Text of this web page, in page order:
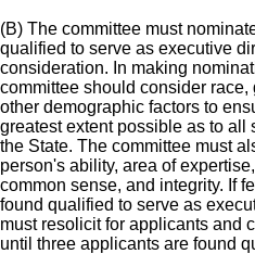
(B) The committee must
qualified to serve as executive
consideration. In making
committee should consider
other demographic factors to
greatest extent possible as to all
the State. The committee must
person's ability, area of
common sense, and integrity. If
found qualified to serve as
must resolicit for applicants and
until three applicants are found